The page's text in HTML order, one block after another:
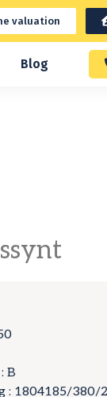
valuation
Blog
B
: 1804185/380/